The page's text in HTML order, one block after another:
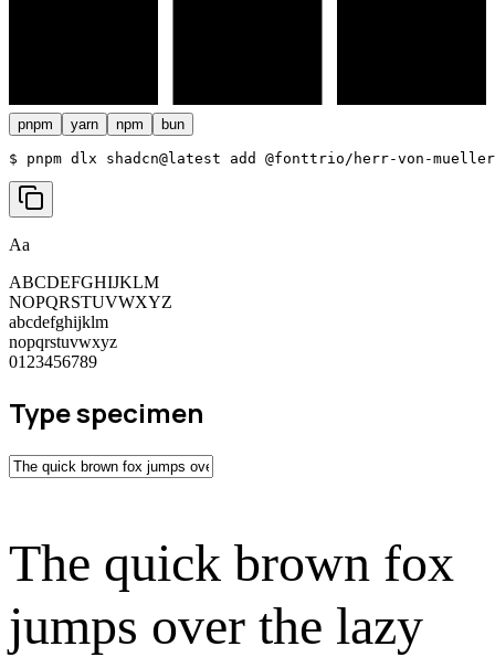
pnpm yarn npm bun
$ pnpm dlx shadcn@latest add @fonttrio/herr-von-
Aa
ABCDEFGHIJKLM
NOPQRSTUVWXYZ
abcdefghijklm
nopqrstuvwxyz
0123456789
Type specimen
The quick brown fox
jumps over the lazy